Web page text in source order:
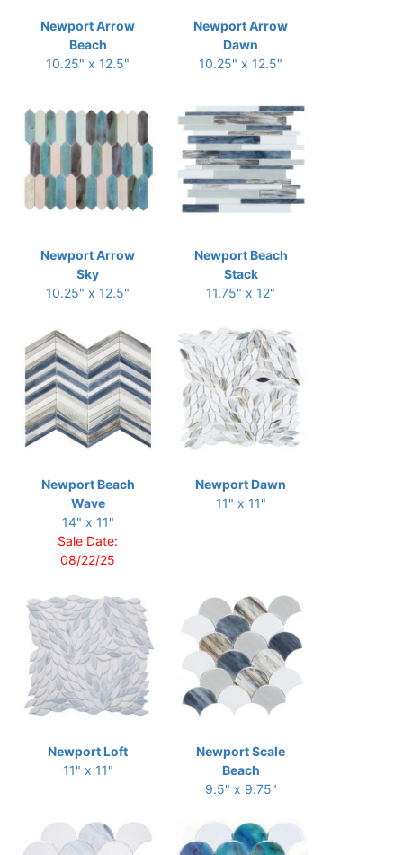
Newport Arrow
Beach
10.25" x 12.5"
Newport Arrow
Dawn
10.25" x 12.5"
Newport Arrow
Sky
10.25" x 12.5"
Newport Beach
Stack
11.75" x 12"
Newport Beach
Wave
14" x 11"
Sale Date:
08/22/25
Newport Dawn
11" x 11"
Newport Loft
11" x 11"
Newport Scale
Beach
9.5" x 9.75"